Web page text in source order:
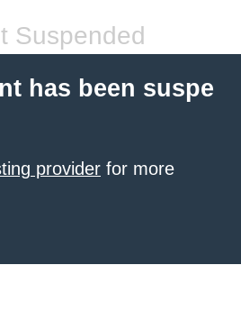
Suspended
has been suspe
provider for more